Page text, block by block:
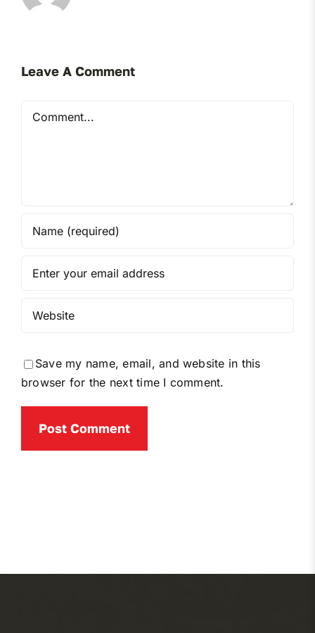
Leave A Comment
Comment
Save my name, email, and website in this
browser for the next time I comment.